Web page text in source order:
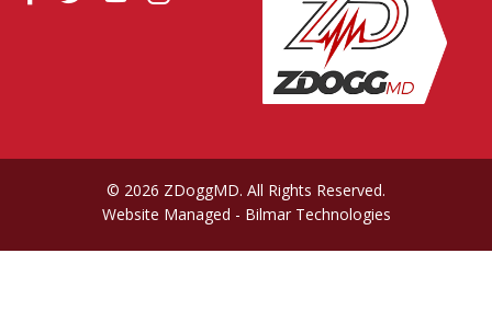
© 2026 ZDoggMD. All Rights Reserved.
Website Managed - Bilmar Technologies